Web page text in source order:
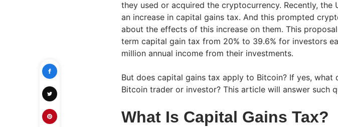
they used or acquired the cryptocurrency. Recently, the
an increase in capital gains tax. And this prompted
about the effects of this increase on them. This
term capital gain tax from 20% to 39.6% for investors
million annual income from their investments.
But does capital gains tax apply to Bitcoin? If yes, what
Bitcoin trader or investor? This article will answer such
What Is Capital Gains Tax?